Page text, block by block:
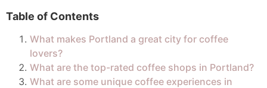
Table of Contents
What makes Portland a great city for coffee
lovers?
What are the top-rated coffee shops in Portland?
What are some unique coffee experiences in